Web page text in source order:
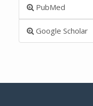
PubMed
Google Scholar